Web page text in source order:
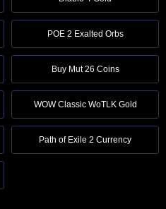
POE 2 Exalted Orbs
Buy Mut 26 Coins
WOW Classic WoTLK Gold
Path of Exile 2 Currency